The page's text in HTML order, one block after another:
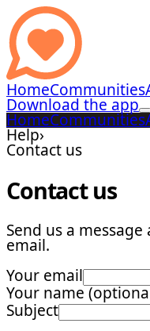
HomeCommunities
Download the app
HomeCommunities
Help›
Contact us
Contact us
Send us a
email.
Your email
Your name
Subject